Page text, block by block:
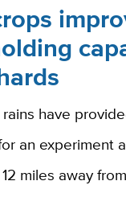
rains have
an experiment
miles away